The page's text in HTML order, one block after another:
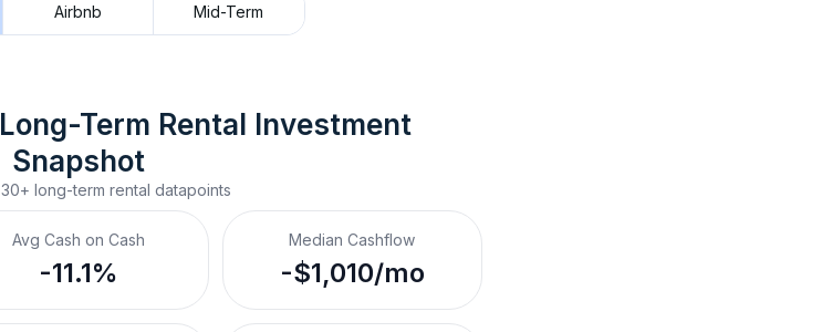
Airbnb Mid-Term
Long-Term Rental Investment
Snapshot
30+ long-term rental datapoints
Avg Cash on Cash
-11.1%
Median Cashflow
-$1,010/mo